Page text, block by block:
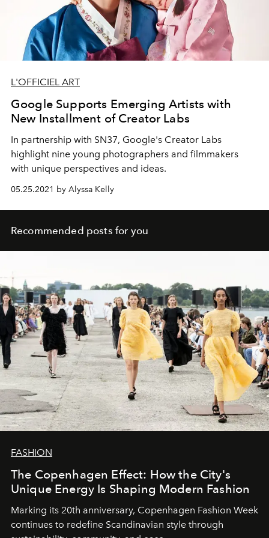
L'OFFICIEL ART
Google Supports Emerging Artists with
New Installment of Creator Labs
In partnership with SN37, Google's Creator Labs
highlight nine young photographers and filmmakers
with unique perspectives and ideas.
05.25.2021 by Alyssa Kelly
Recommended posts for you
FASHION
The Copenhagen Effect: How the City's
Unique Energy Is Shaping Modern Fashion
Marking its 20th anniversary, Copenhagen Fashion Week
continues to redefine Scandinavian style through